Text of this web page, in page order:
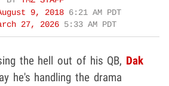
9, 2018 6:21 AM PDT
27, 2026 5:33 AM PDT
the hell out of his QB, Dak
he's handling the drama